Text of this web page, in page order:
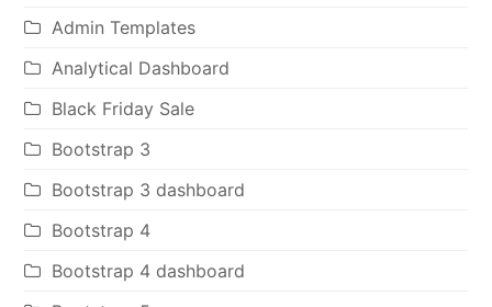
Admin Templates
Analytical Dashboard
Black Friday Sale
Bootstrap 3
Bootstrap 3 dashboard
Bootstrap 4
Bootstrap 4 dashboard